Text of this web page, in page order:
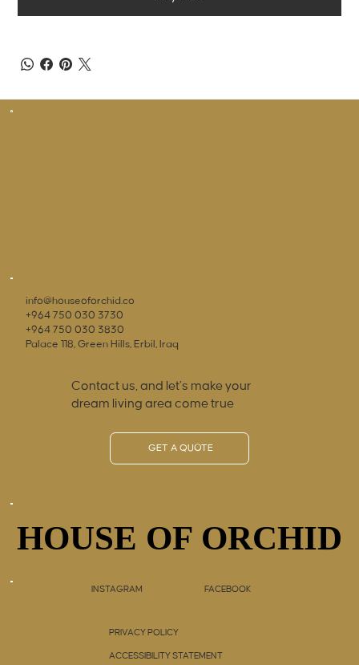
info@houseoforchid.co
+964 750 030 3730
+964 750 030 3830
Palace 118, Green Hills, Erbil, Iraq
Contact us, and let’s make your
dream living area come true
GET A QUOTE
HOUSE OF ORCHID
HOUSE OF ORCHID
INSTAGRAM FACEBOOK
PRIVACY POLICY
ACCESSIBILITY STATEMENT